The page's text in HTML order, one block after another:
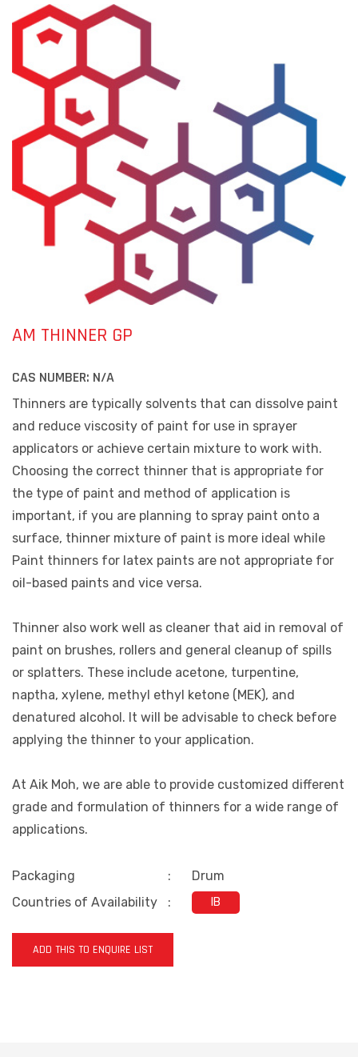
AM THINNER GP
CAS NUMBER: N/A
Thinners are typically solvents that can dissolve paint
and reduce viscosity of paint for use in sprayer
applicators or achieve certain mixture to work with.
Choosing the correct thinner that is appropriate for
the type of paint and method of application is
important, if you are planning to spray paint onto a
surface, thinner mixture of paint is more ideal while
Paint thinners for latex paints are not appropriate for
oil-based paints and vice versa.
Thinner also work well as cleaner that aid in removal of
paint on brushes, rollers and general cleanup of spills
or splatters. These include acetone, turpentine,
naptha, xylene, methyl ethyl ketone (MEK), and
denatured alcohol. It will be advisable to check before
applying the thinner to your application.
At Aik Moh, we are able to provide customized different
grade and formulation of thinners for a wide range of
applications.
Packaging :
Drum
Countries of Availability
: IB
ADD THIS TO ENQUIRE LIST